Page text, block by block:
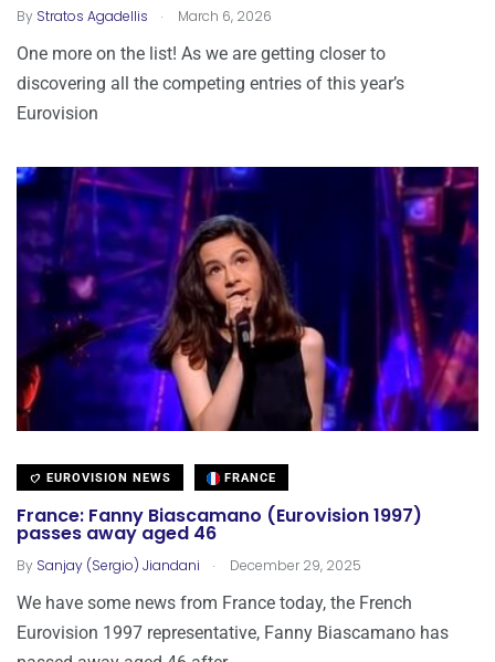
By Stratos Agadellis . March 6, 2026
One more on the list! As we are getting closer to
discovering all the competing entries of this year’s
Eurovision
EUROVISION NEWS FRANCE
France: Fanny Biascamano (Eurovision 1997)
passes away aged 46
By Sanjay (Sergio) Jiandani . December 29, 2025
We have some news from France today, the French
Eurovision 1997 representative, Fanny Biascamano has